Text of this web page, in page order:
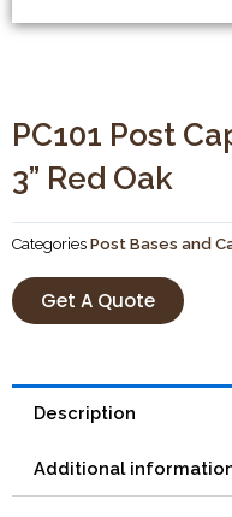
PC101 Post
3” Red Oak
Categories Post Bases and
Get A Quote
Description
Additional